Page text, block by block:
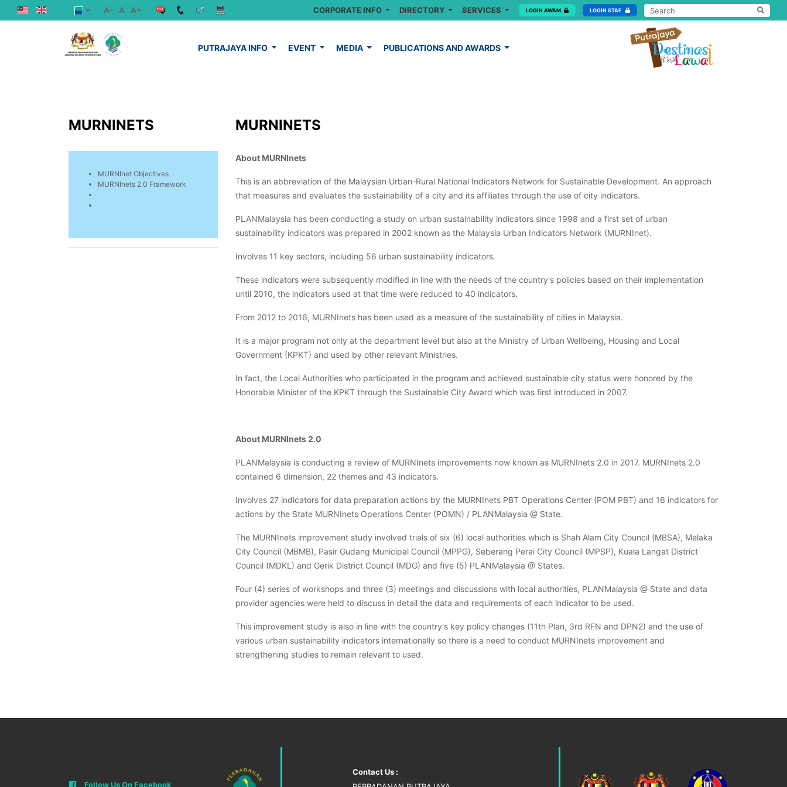
A- A A+ CORPORATE INFO DIRECTORY SERVICES LOGIN AWAM LOGIN STAF
PUTRAJAYA INFO EVENT MEDIA PUBLICATIONS AND AWARDS
MURNINETS
MURNInet Objectives
MURNInets 2.0 Framework
MURNINETS
About MURNInets
This is an abbreviation of the Malaysian Urban-Rural National Indicators Network for Sustainable Development. An approach
that measures and evaluates the sustainability of a city and its affiliates through the use of city indicators.
PLANMalaysia has been conducting a study on urban sustainability indicators since 1998 and a first set of urban
sustainability indicators was prepared in 2002 known as the Malaysia Urban Indicators Network (MURNInet).
Involves 11 key sectors, including 56 urban sustainability indicators.
These indicators were subsequently modified in line with the needs of the country's policies based on their implementation
until 2010, the indicators used at that time were reduced to 40 indicators.
From 2012 to 2016, MURNInets has been used as a measure of the sustainability of cities in Malaysia.
It is a major program not only at the department level but also at the Ministry of Urban Wellbeing, Housing and Local
Government (KPKT) and used by other relevant Ministries.
In fact, the Local Authorities who participated in the program and achieved sustainable city status were honored by the
Honorable Minister of the KPKT through the Sustainable City Award which was first introduced in 2007.
About MURNInets 2.0
PLANMalaysia is conducting a review of MURNInets improvements now known as MURNInets 2.0 in 2017. MURNInets 2.0
contained 6 dimension, 22 themes and 43 indicators.
Involves 27 indicators for data preparation actions by the MURNInets PBT Operations Center (POM PBT) and 16 indicators for
actions by the State MURNInets Operations Center (POMN) / PLANMalaysia @ State.
The MURNInets improvement study involved trials of six (6) local authorities which is Shah Alam City Council (MBSA), Melaka
City Council (MBMB), Pasir Gudang Municipal Council (MPPG), Seberang Perai City Council (MPSP), Kuala Langat District
Council (MDKL) and Gerik District Council (MDG) and five (5) PLANMalaysia @ States.
Four (4) series of workshops and three (3) meetings and discussions with local authorities, PLANMalaysia @ State and data
provider agencies were held to discuss in detail the data and requirements of each indicator to be used.
This improvement study is also in line with the country's key policy changes (11th Plan, 3rd RFN and DPN2) and the use of
various urban sustainability indicators internationally so there is a need to conduct MURNInets improvement and
strengthening studies to remain relevant to used.
Follow Us On Facebook
Contact Us :